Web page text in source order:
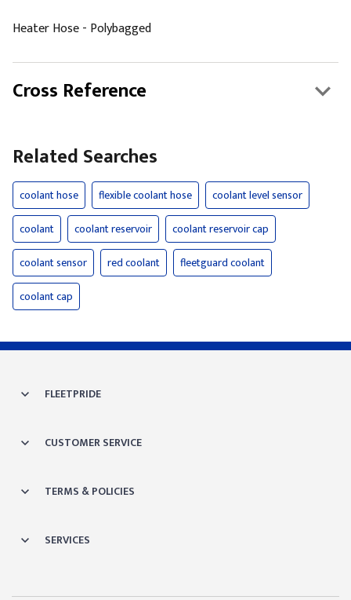
Heater Hose - Polybagged
Cross Reference
Related Searches
coolant hose flexible coolant hose
coolant level sensor
coolant
coolant reservoir
coolant reservoir cap
coolant sensor
red coolant
fleetguard coolant
coolant cap
FLEETPRIDE
CUSTOMER SERVICE
TERMS & POLICIES
SERVICES